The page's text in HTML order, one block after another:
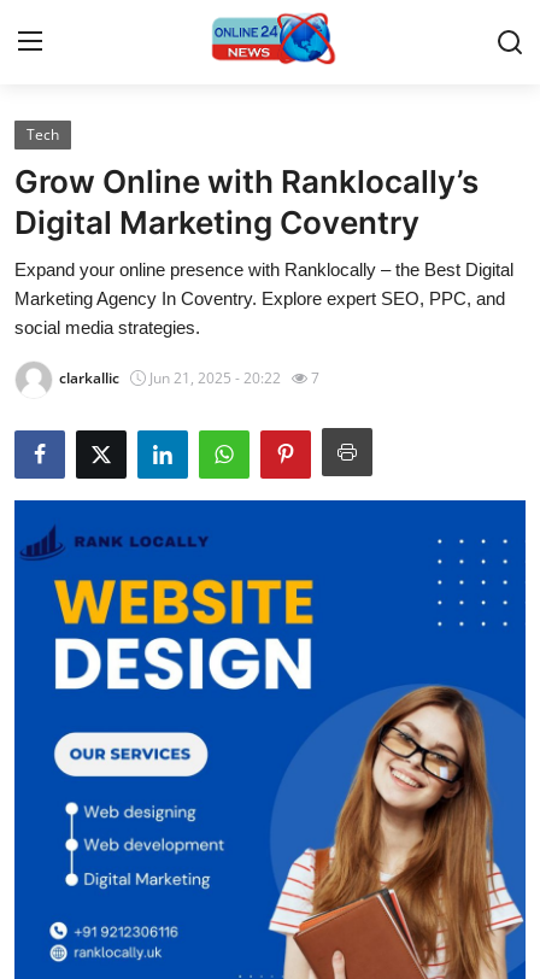
Home
Press Release
Contact
Travel
Privacy Policy
About
Guest Posting
Crypto
Advertise with US
Business
Tech
Tech
Grow Online with Ranklocally’s
Digital Marketing Coventry
Expand your online presence with Ranklocally – the Best Digital
Marketing Agency In Coventry. Explore expert SEO, PPC, and
social media strategies.
clarkallic Jun 21, 2025 - 20:22 7